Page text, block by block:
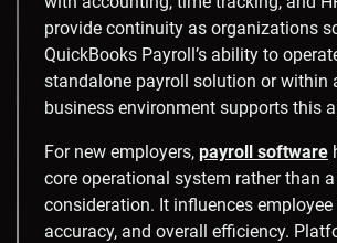
provide continuity as organizations
QuickBooks Payroll’s ability to
standalone payroll solution or within
business environment supports this
For new employers, payroll software
core operational system rather than
consideration. It influences
accuracy, and overall efficiency.